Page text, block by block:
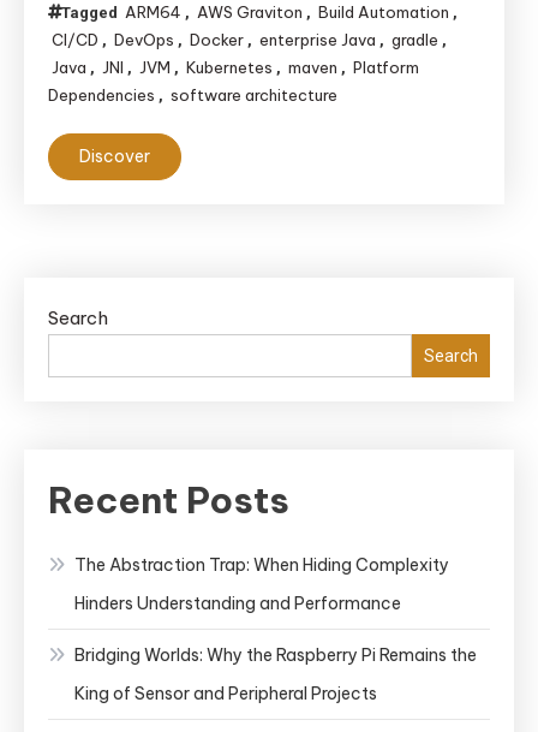
Tame
Java’s
Platform
Tagged ARM64 , AWS Graviton , Build Automation ,
CI/CD , DevOps , Docker , enterprise Java , gradle ,
Java , JNI , JVM , Kubernetes , maven , Platform
Dependencies , software architecture
Discover
Search
Search
Recent Posts
The Abstraction Trap: When Hiding Complexity
Hinders Understanding and Performance
Bridging Worlds: Why the Raspberry Pi Remains the
King of Sensor and Peripheral Projects